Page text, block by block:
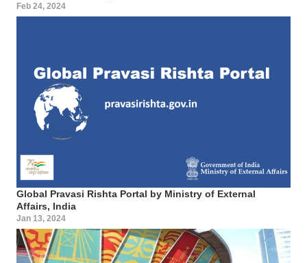
Feb 24, 2024
Global Pravasi Rishta Portal by Ministry of External
Affairs, India
Jan 13, 2024